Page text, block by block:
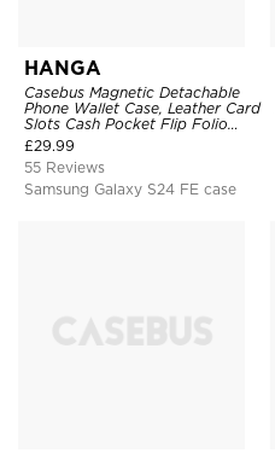
HANGA
Casebus Magnetic Detachable
Phone Wallet Case, Leather Card
Slots Cash Pocket Flip Folio
Kickstand Cover
£29.99
55 Reviews
Samsung Galaxy S24 FE case